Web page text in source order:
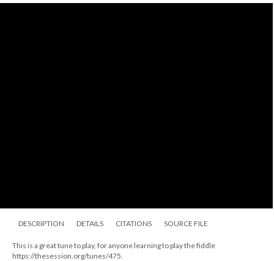
DESCRIPTION DETAILS CITATIONS SOURCE FILE
This is a great tune to play, for anyone learning to play the fiddle
https://thesession.org/tunes/475.